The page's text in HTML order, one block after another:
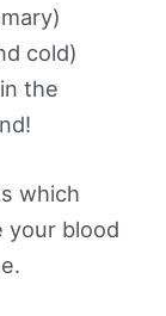
cold)
the
which
your blood